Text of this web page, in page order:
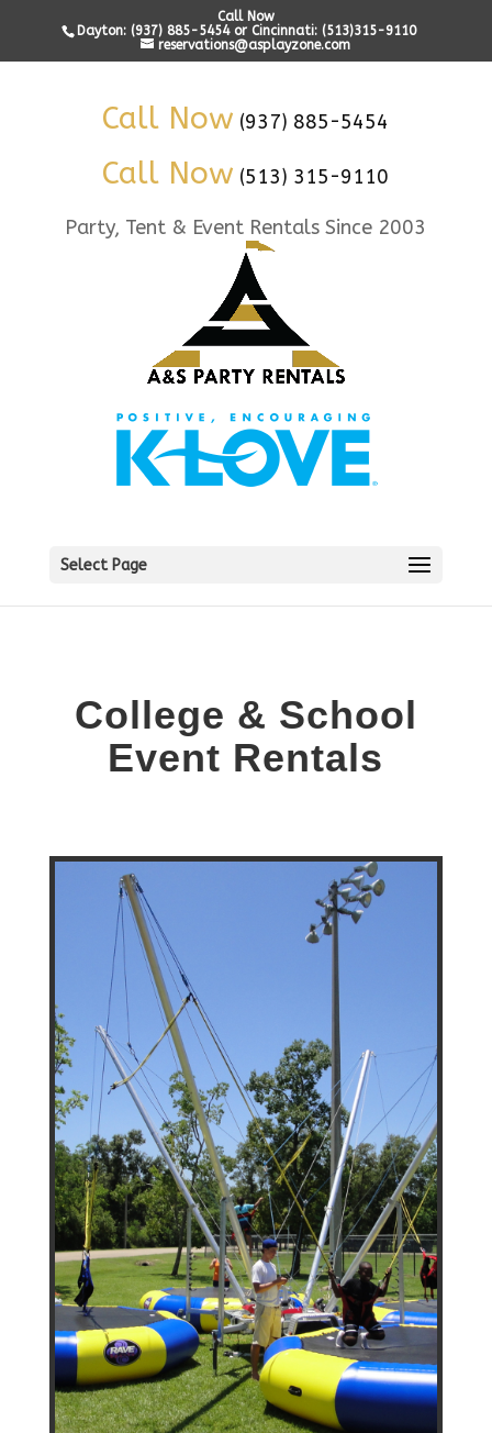
Call Now
Dayton: (937) 885-5454 or Cincinnati: (513)315-9110
reservations@asplayzone.com
Call Now (937) 885-5454
Call Now (513) 315-9110
Party, Tent & Event Rentals Since 2003
Select Page
College & School
Event Rentals